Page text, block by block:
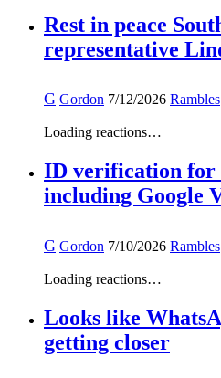
Rest in peace
representative
G Gordon 7/12/2026 Rambles
Loading reactions…
ID verification for
including Google
G Gordon 7/10/2026 Rambles
Loading reactions…
Looks like
getting closer